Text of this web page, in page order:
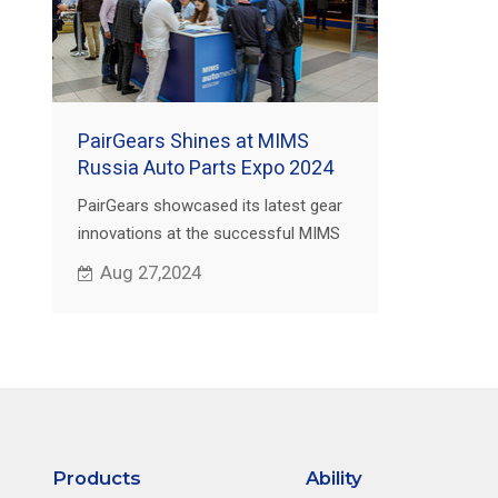
PairGears Shines at MIMS
Russia Auto Parts Expo 2024
PairGears showcased its latest gear
innovations at the successful MIMS
Russia Auto Parts Expo,
strengthening its global market
Aug 27,2024
Products Ability